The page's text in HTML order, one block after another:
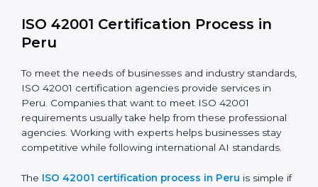
The ISO 42001 compliance process can be divided
Doing a complete gap check to find areas of non-
compliance.
Taking corrective actions to fix the identified gaps.
Teaching staff the best methods and practices for
compliance.
make sure compliance is maintained.